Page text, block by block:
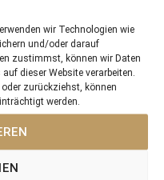
wir Technologien wie
und/oder darauf
zustimmst, können wir Daten
dieser Website verarbeiten.
zurückziehst, können
werden.
brilliant success in the
fantastic year for
Journey With